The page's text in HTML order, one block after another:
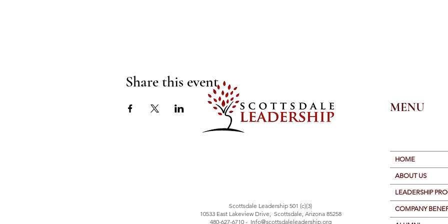
Share this event
MENU
Scottsdale Leadership 501 (c)(3)
10533 East Lakeview Drive, Scottsdale, Arizona 85258
480-627-6710 - Info@scottsdaleleadership.org
HOME
ABOUT US
LEADERSHIP
COMPANY